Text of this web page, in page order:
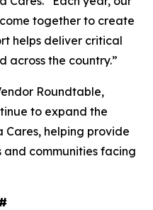
together to create
helps deliver critical
across the country.”
Roundtable,
to expand the
Cares, helping provide
communities facing